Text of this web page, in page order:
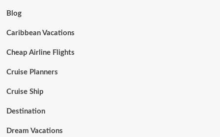
Blog
Caribbean Vacations
Cheap Airline Flights
Cruise Planners
Cruise Ship
Destination
Dream Vacations